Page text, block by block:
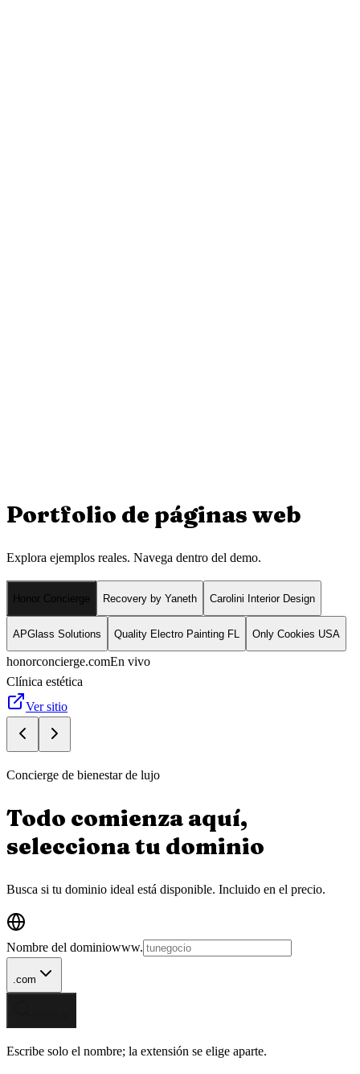
Portfolio de páginas web
Explora ejemplos reales. Navega dentro del demo.
Honor Concierge Recovery by Yaneth Carolini Interior Design
APGlass Solutions Quality Electro Painting FL Only Cookies USA
honorconcierge.comEn vivo
Clínica estética
Ver sitio
Concierge de bienestar de lujo
Todo comienza aquí,
selecciona tu dominio
Busca si tu dominio ideal está disponible. Incluido en el precio.
Nombre del dominiowww.
.com
Escribe solo el nombre; la extensión se elige aparte.